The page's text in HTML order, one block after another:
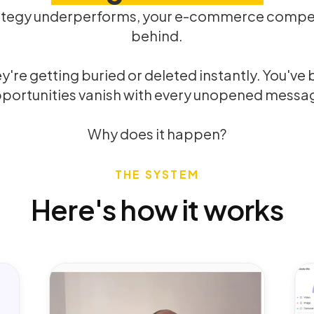
underperforms, your e-commerce
behind.
getting buried or deleted instantly. You've
vanish with every unopened
Why does it happen?
THE SYSTEM
Here's how it works